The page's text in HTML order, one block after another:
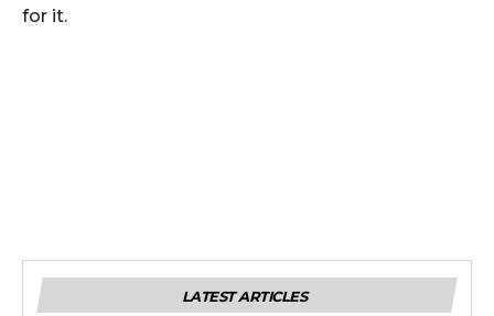
for it.
LATEST ARTICLES